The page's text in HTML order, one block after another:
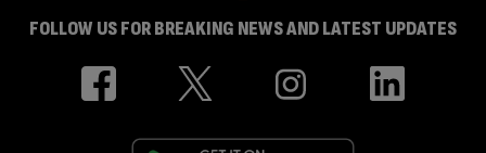
FOLLOW US FOR BREAKING NEWS AND LATEST UPDATES